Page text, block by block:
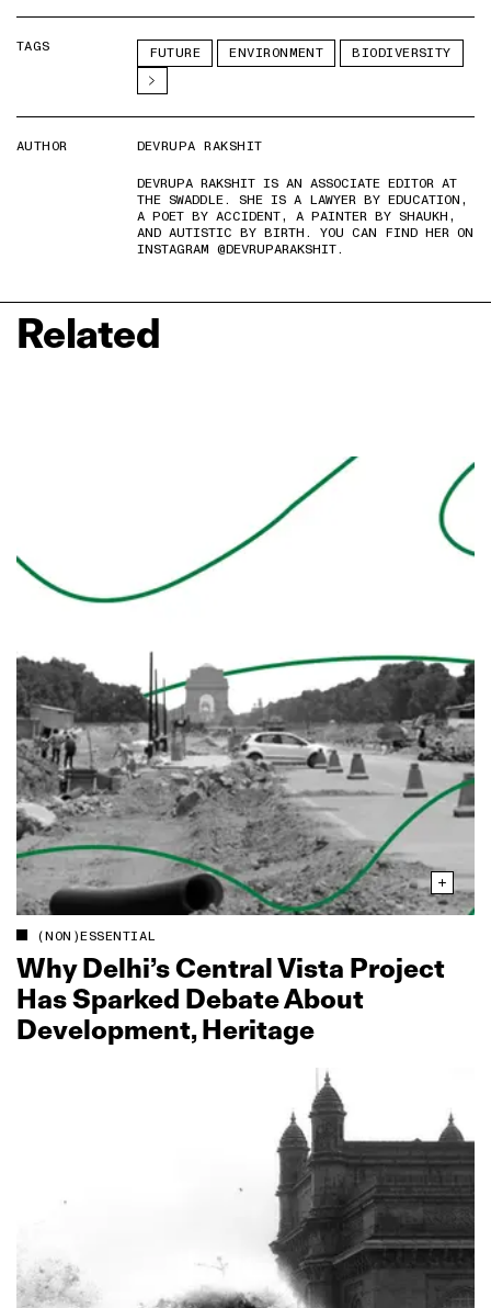
TAGS FUTURE ENVIRONMENT BIODIVERSITY
AUTHOR
DEVRUPA RAKSHIT
DEVRUPA RAKSHIT IS AN ASSOCIATE EDITOR AT
THE SWADDLE. SHE IS A LAWYER BY EDUCATION,
A POET BY ACCIDENT, A PAINTER BY SHAUKH,
AND AUTISTIC BY BIRTH. YOU CAN FIND HER ON
INSTAGRAM @DEVRUPARAKSHIT.
Related
(NON)ESSENTIAL
Why Delhi’s Central Vista Project
Has Sparked Debate About
Development, Heritage